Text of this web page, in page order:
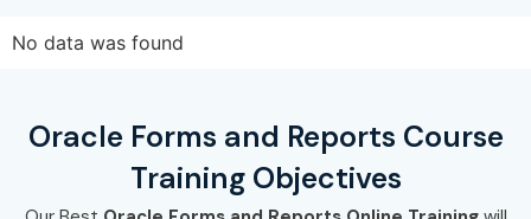
Learn from expert instructors
Prepare forOracle Forms And Reports
Certification Online
No data was found
Oracle Forms and Reports Course
Training Objectives